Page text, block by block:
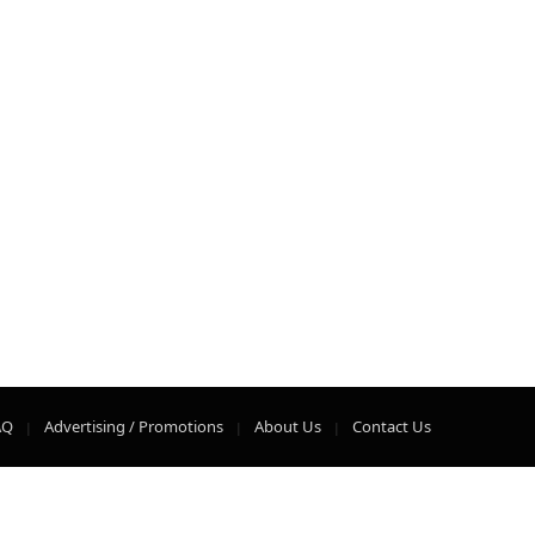
Advertising / Promotions About Us Contact Us